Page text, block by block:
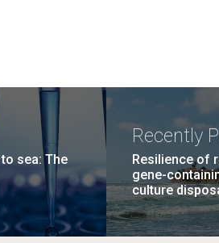
sea: The
Recently
Resilience of
gene-
culture